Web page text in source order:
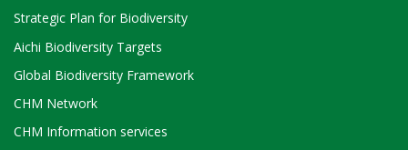
Strategic Plan for Biodiversity
Aichi Biodiversity Targets
Global Biodiversity Framework
CHM Network
CHM Information services